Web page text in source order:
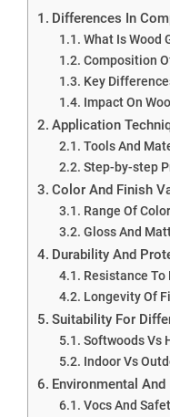
Differences In
What Is Wood
Composition
Key
Impact On
Application
Tools And
Step-by-step
Color And Finish
Range Of
Gloss And
Durability And
Resistance To
Longevity Of
Suitability For
Softwoods Vs
Indoor Vs
Environmental
Vocs And